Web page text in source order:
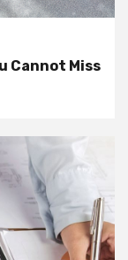
Cannot Miss